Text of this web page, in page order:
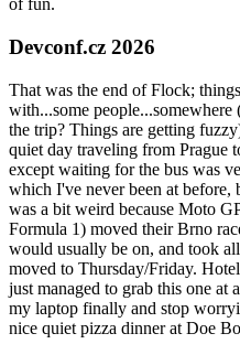
of fun.
Devconf.cz 2026
That was the end of Flock;
with...some
the trip? Things are getting
quiet day traveling from Prague
except waiting for the bus was
which I've never been at
was a bit weird because Moto
Formula 1) moved their Brno
would usually be on, and took
moved to Thursday/Friday.
just managed to grab this one at
my laptop finally and stop
nice quiet pizza dinner at Doe